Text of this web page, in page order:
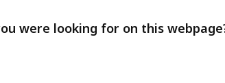
feedback
were looking for on this